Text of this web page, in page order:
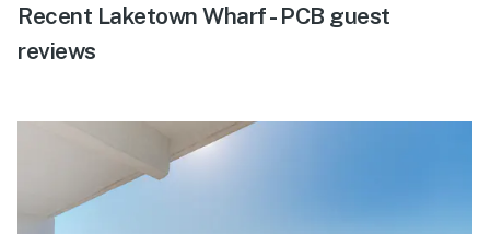
Recent Laketown Wharf - PCB guest
reviews